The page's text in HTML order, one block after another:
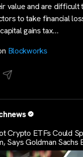
value and are difficult
to take financial
gains tax…
Blockworks
Crypto ETFs Could
Says Goldman Sachs